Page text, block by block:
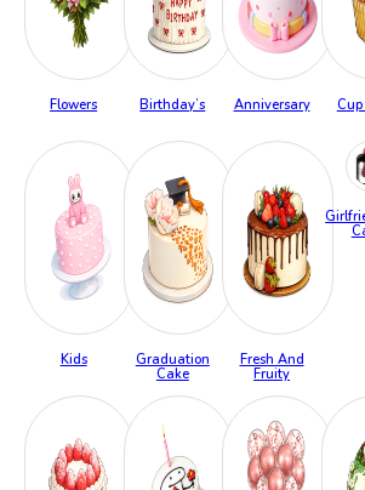
Flowers Birthday’s Anniversary
Kids
Graduation
Cake
Fresh And
Fruity